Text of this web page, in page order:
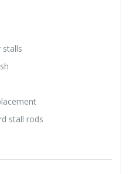
stalls
stall rods